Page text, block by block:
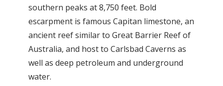
southern peaks at 8,750 feet. Bold
escarpment is famous Capitan limestone, an
ancient reef similar to Great Barrier Reef of
Australia, and host to Carlsbad Caverns as
well as deep petroleum and underground
water.